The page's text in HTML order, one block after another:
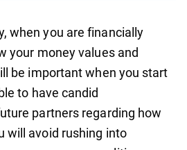
when you are financially
your money values and
be important when you start
to have candid
partners regarding how
will avoid rushing into